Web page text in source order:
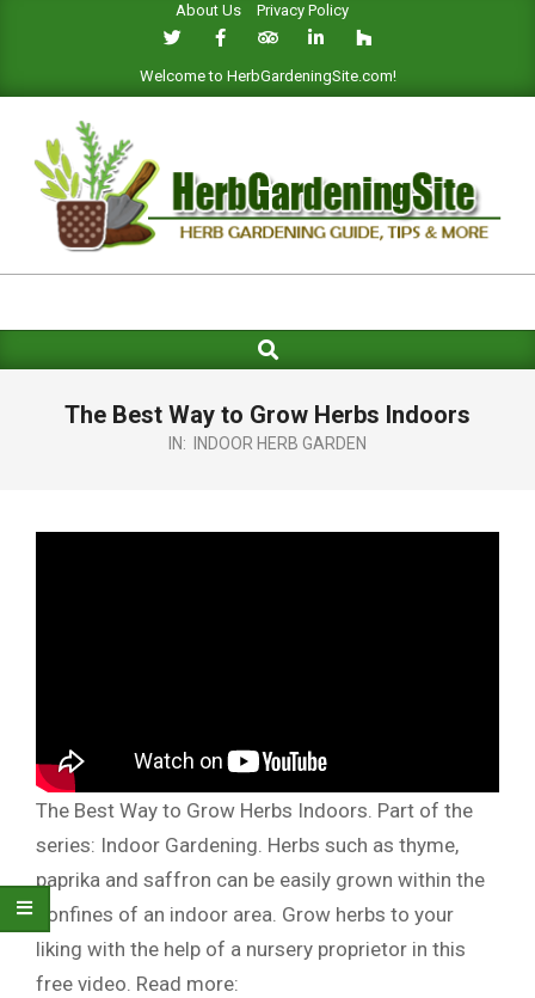
About Us Privacy Policy
Welcome to HerbGardeningSite.com!
HERB
GARDENING
SITE
Navigation
Search
The Best Way to Grow Herbs Indoors
IN: INDOOR HERB GARDEN
The Best Way to Grow Herbs Indoors. Part of the
series: Indoor Gardening. Herbs such as thyme,
paprika and saffron can be easily grown within the
confines of an indoor area. Grow herbs to your
liking with the help of a nursery proprietor in this
free video. Read more: